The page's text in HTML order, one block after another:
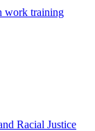
work training
Racial Justice